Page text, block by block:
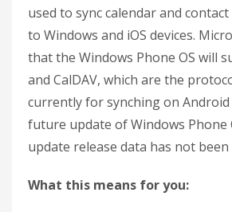
used to sync calendar and
to Windows and iOS devices.
that the Windows Phone OS will
and CalDAV, which are the
currently for synching on Android
future update of Windows Phone
update release data has not
What this means for you: